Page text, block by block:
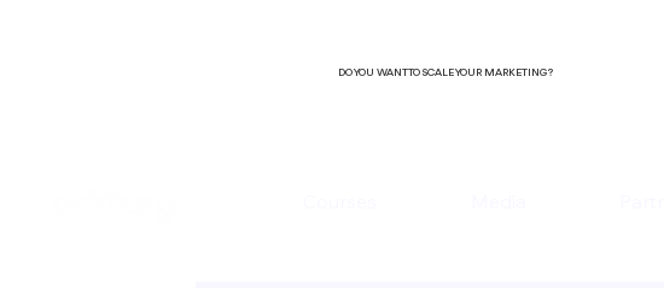
DO YOU WANT TO SCALE YOUR MARKETING?